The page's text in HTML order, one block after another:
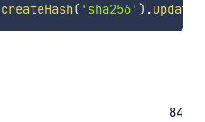
createHash( 'sha256' ) .update
84